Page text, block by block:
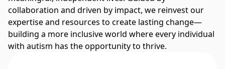
collaboration and driven by impact, we reinvest our
expertise and resources to create lasting change—
building a more inclusive world where every individual
with autism has the opportunity to thrive.